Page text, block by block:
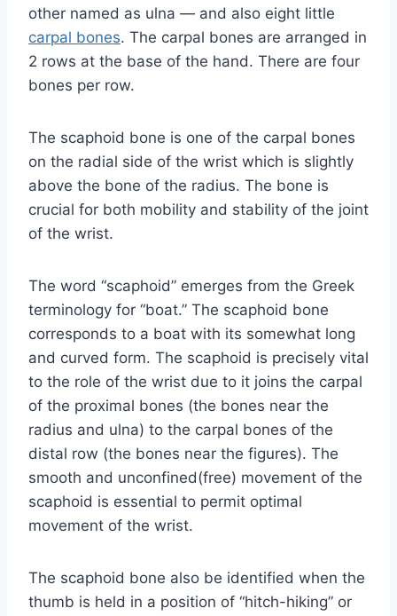
other named as ulna — and also eight little
carpal bones. The carpal bones are arranged in
2 rows at the base of the hand. There are four
bones per row.
The scaphoid bone is one of the carpal bones
on the radial side of the wrist which is slightly
above the bone of the radius. The bone is
crucial for both mobility and stability of the joint
of the wrist.
The word “scaphoid” emerges from the Greek
terminology for “boat.” The scaphoid bone
corresponds to a boat with its somewhat long
and curved form. The scaphoid is precisely vital
to the role of the wrist due to it joins the carpal
of the proximal bones (the bones near the
radius and ulna) to the carpal bones of the
distal row (the bones near the figures). The
smooth and unconfined(free) movement of the
scaphoid is essential to permit optimal
movement of the wrist.
The scaphoid bone also be identified when the
thumb is held in a position of “hitch-hiking” or